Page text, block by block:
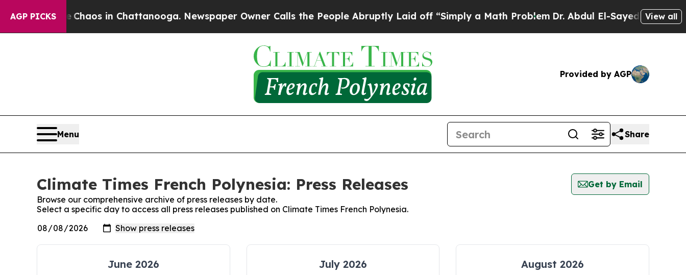
AGP PICKS
Collapse Chaos in Chattanooga. Newspaper Owner Calls the People Abruptly Laid off “Simply a Math ProblemDr. Abdul El-Sayed on Historic
View all
Provided by AGP
Menu Share
Climate Times French Polynesia: Press Releases
Get by Email
Browse our comprehensive archive of press releases by date.
Select a specific day to access all press releases published on Climate Times French Polynesia.
June 2026 July 2026 August 2026